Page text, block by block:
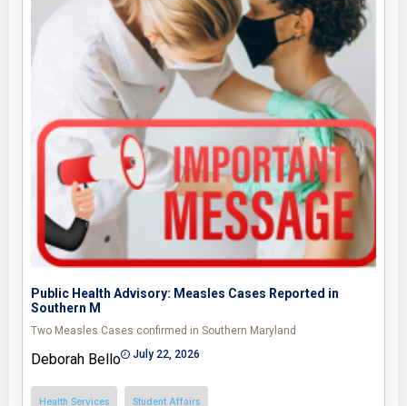
Public Health Advisory: Measles Cases Reported in
Southern M
Two Measles Cases confirmed in Southern Maryland
Deborah Bello July 22, 2026
Health Services Student Affairs